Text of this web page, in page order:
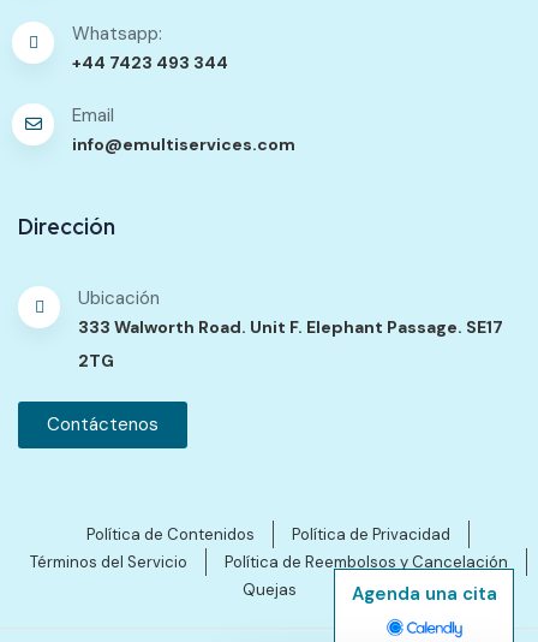
Whatsapp:
+44 7423 493 344
Email
info@emultiservices.com
Dirección
Ubicación
333 Walworth Road. Unit F. Elephant Passage. SE17
2TG
Contáctenos
Política de Contenidos
Política de Privacidad
Términos del Servicio
Política de Reembolsos y Cancelación
Quejas
Agenda una cita